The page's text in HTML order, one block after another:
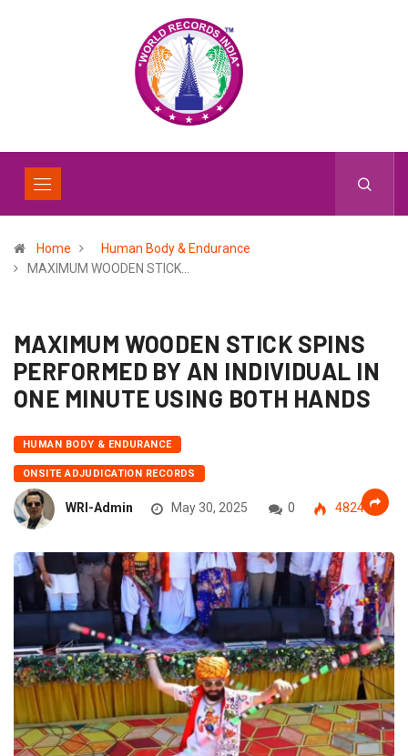
Home
Human Body & Endurance
MAXIMUM WOODEN STICK…
MAXIMUM WOODEN STICK SPINS
PERFORMED BY AN INDIVIDUAL IN
ONE MINUTE USING BOTH HANDS
HUMAN BODY & ENDURANCE
ONSITE ADJUDICATION RECORDS
WRI-Admin May 30, 2025 0 4824